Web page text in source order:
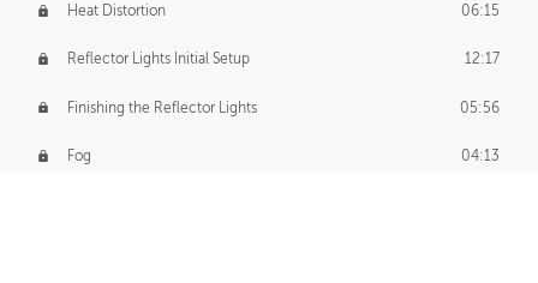
Heat Distortion 06:15
Reflector Lights Initial Setup 12:17
Finishing the Reflector Lights 05:56
Fog 04:13